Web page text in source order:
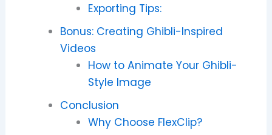
Exporting Tips:
Bonus: Creating Ghibli-Inspired
Videos
How to Animate Your Ghibli-
Style Image
Conclusion
Why Choose FlexClip?